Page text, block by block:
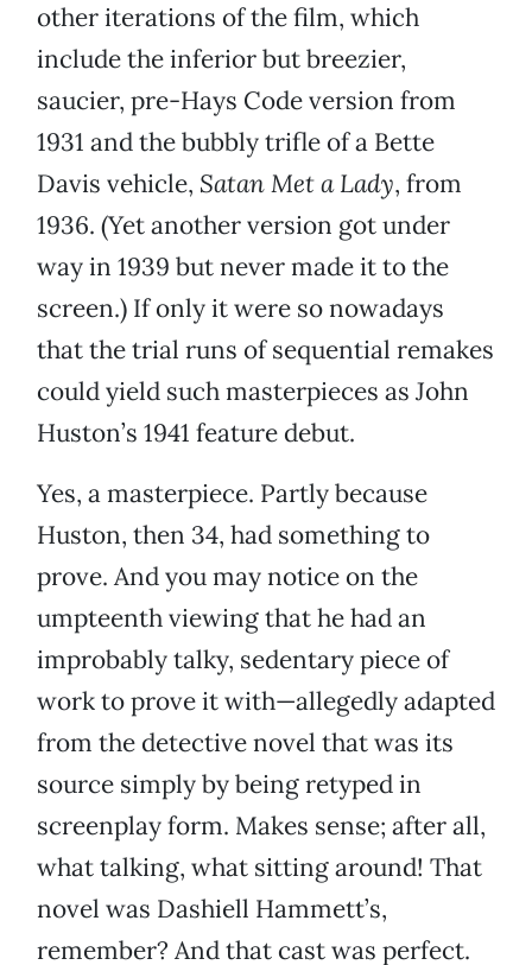
other iterations of the film, which
include the inferior but breezier,
saucier, pre-Hays Code version from
1931 and the bubbly trifle of a Bette
Davis vehicle, Satan Met a Lady, from
1936. (Yet another version got under
way in 1939 but never made it to the
screen.) If only it were so nowadays
that the trial runs of sequential remakes
could yield such masterpieces as John
Huston’s 1941 feature debut.
Yes, a masterpiece. Partly because
Huston, then 34, had something to
prove. And you may notice on the
umpteenth viewing that he had an
improbably talky, sedentary piece of
work to prove it with—allegedly adapted
from the detective novel that was its
source simply by being retyped in
screenplay form. Makes sense; after all,
what talking, what sitting around! That
novel was Dashiell Hammett’s,
remember? And that cast was perfect.